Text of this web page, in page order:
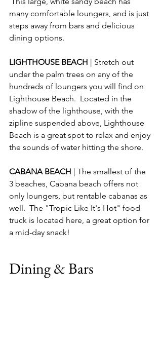
many comfortable loungers, and is just
steps away from bars and delicious
dining options.
LIGHTHOUSE BEACH
| Stretch out
under the palm trees on any of the
hundreds of loungers you will find on
Lighthouse Beach.  Located in the
shadow of the lighthouse, with the
zipline suspended above, Lighthouse
Beach is a great spot to relax and enjoy
the sounds of water hitting the shore.
CABANA BEACH
| The smallest of the
3 beaches, Cabana beach offers not
only loungers, but rentable cabanas as
well.  The "Tropic Like It's Hot" food
truck is located here, a great option for
a mid-day snack!
Dining & Bars